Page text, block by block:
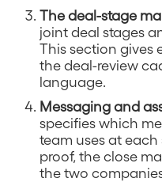
The deal-stage
joint deal stages
This section gives
the deal-review
language.
Messaging and
specifies which
team uses at
proof, the close
the two